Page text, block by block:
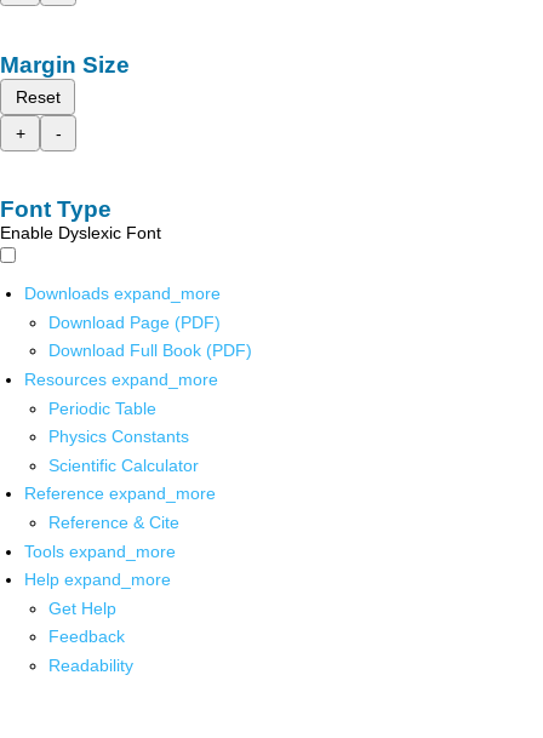
Margin Size
Reset
+
-
Font Type
Enable Dyslexic Font
Downloads expand_more
Download Page (PDF)
Download Full Book (PDF)
Resources expand_more
Periodic Table
Physics Constants
Scientific Calculator
Reference expand_more
Reference & Cite
Tools expand_more
Help expand_more
Get Help
Feedback
Readability